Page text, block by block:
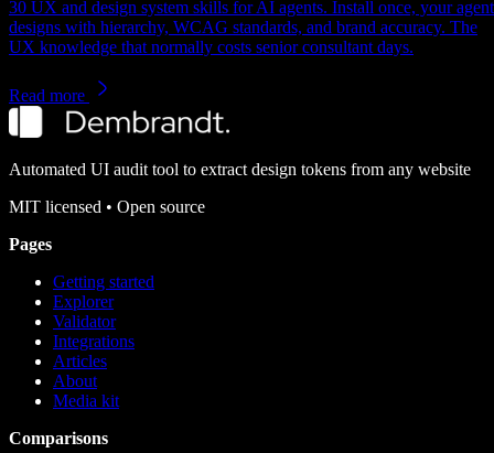
30 UX and design system skills for AI agents. Install once, your agent
designs with hierarchy, WCAG standards, and brand accuracy. The
UX knowledge that normally costs senior consultant days.
Read more
Automated UI audit tool to extract design tokens from any website
MIT licensed • Open source
Pages
Getting started
Explorer
Validator
Integrations
Articles
About
Media kit
Comparisons